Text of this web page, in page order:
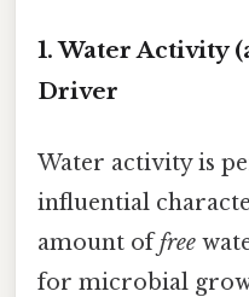
1. Water Activity
Driver
Water activity is
influential
amount offree
for microbial